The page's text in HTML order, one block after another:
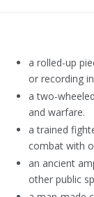
a rolled-up
or recording
a two-
and warfare.
a trained
combat with
an ancient
other public